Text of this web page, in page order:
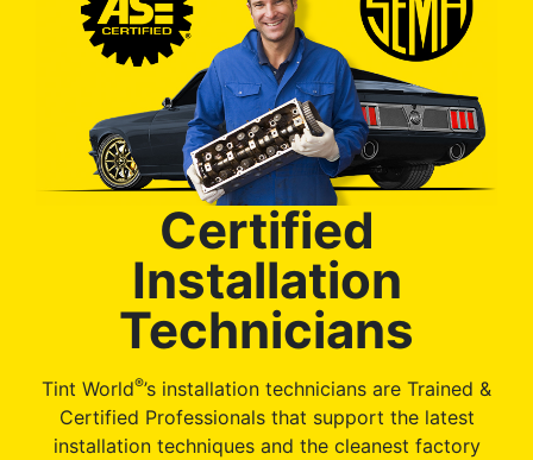
Certified
Installation
Technicians
Tint World®’s installation technicians are Trained &
Certified Professionals that support the latest
installation techniques and the cleanest factory